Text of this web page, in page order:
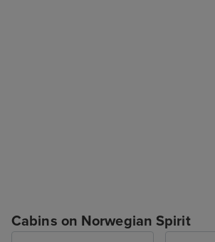
Cabins on Norwegian Spirit